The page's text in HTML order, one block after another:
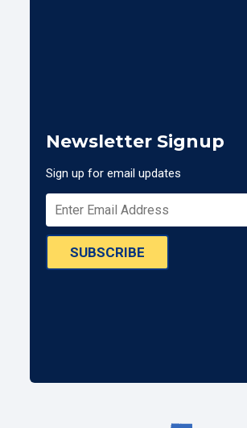
Newsletter Signup
Sign up for email updates
SUBSCRIBE